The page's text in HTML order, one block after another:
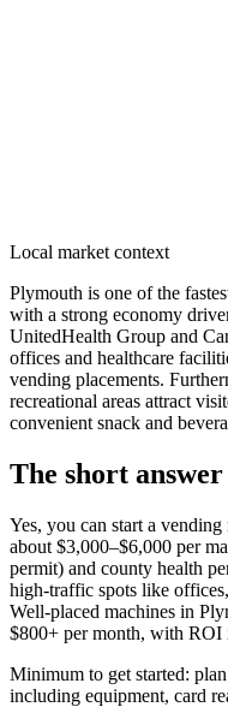
Local market context
Plymouth is one of the
with a strong economy
UnitedHealth Group and
offices and healthcare
vending placements.
recreational areas attract
convenient snack and
The short answer
Yes, you can start a vending
about $3,000–$6,000 per
permit) and county health
high-traffic spots like
Well-placed machines in
$800+ per month, with ROI
Minimum to get started:
including equipment, card